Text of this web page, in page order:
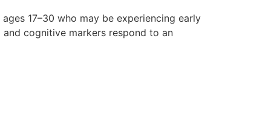
17–30 who may be experiencing early
cognitive markers respond to an